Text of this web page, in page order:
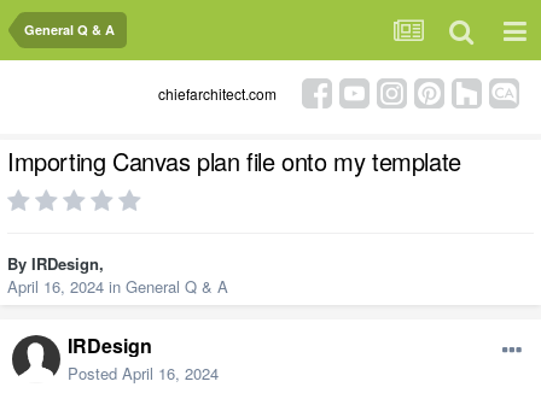
General Q & A
chiefarchitect.com
Importing Canvas plan file onto my template
By IRDesign,
April 16, 2024 in General Q & A
IRDesign
Posted April 16, 2024